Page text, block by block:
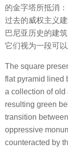
的金字塔所抵消
过去的威权主义
巴尼亚历史的建
它们视为一段可
The square
flat pyramid lined
a collection of
resulting green
transition
oppressive
counteracted by